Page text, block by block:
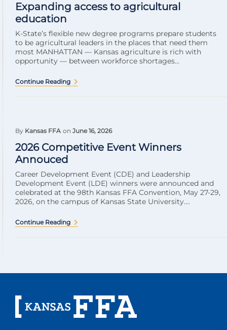
Expanding access to agricultural
education
K-State’s flexible new degree programs prepare students
to be agricultural leaders in the places that need them
most MANHATTAN — Kansas agriculture is rich with
opportunity — between workforce shortages...
Continue Reading
By Kansas FFA on June 16, 2026
2026 Competitive Event Winners
Annouced
Career Development Event (CDE) and Leadership
Development Event (LDE) winners were announced and
celebrated at the 98th Kansas FFA Convention, May 27-29,
2026, on the campus of Kansas State University....
Continue Reading